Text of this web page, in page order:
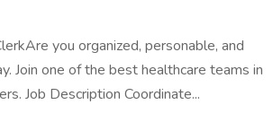
you organized, personable, and
Join one of the best healthcare teams in
Job Description Coordinate...